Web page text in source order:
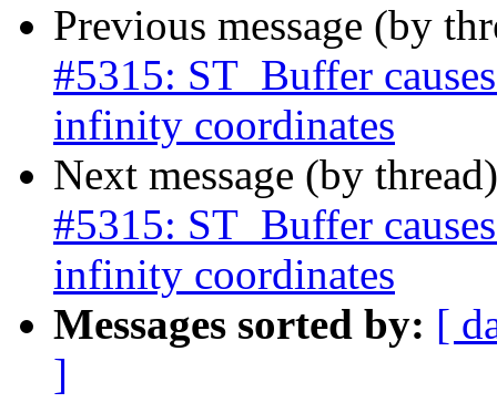
Previous message (by
#5315: ST_Buffer
infinity coordinates
Next message (by
#5315: ST_Buffer
infinity coordinates
Messages sorted by: [
]